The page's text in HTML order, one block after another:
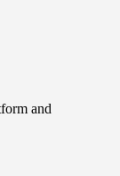
and